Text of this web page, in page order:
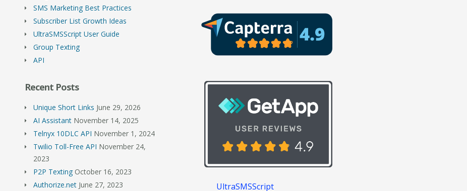
SMS Marketing Best Practices
Subscriber List Growth Ideas
UltraSMSScript User Guide
Group Texting
API
Recent Posts
Unique Short Links June 29, 2026
AI Assistant November 14, 2025
Telnyx 10DLC API November 1, 2024
Twilio Toll-Free API November 24,
2023
P2P Texting October 16, 2023
Authorize.net June 27, 2023
UltraSMSScript